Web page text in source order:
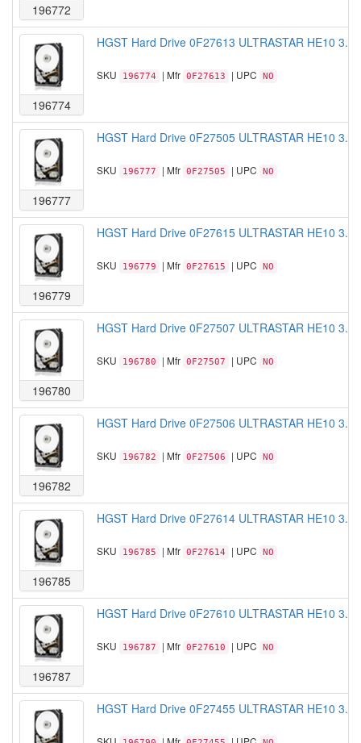
196772
196774
HGST Hard Drive 0F27613 ULTRASTAR HE10
SKU 196774 | Mfr 0F27613 | UPC NO
196777
HGST Hard Drive 0F27505 ULTRASTAR HE10
SKU 196777 | Mfr 0F27505 | UPC NO
196779
HGST Hard Drive 0F27615 ULTRASTAR HE10
SKU 196779 | Mfr 0F27615 | UPC NO
196780
HGST Hard Drive 0F27507 ULTRASTAR HE10
SKU 196780 | Mfr 0F27507 | UPC NO
196782
HGST Hard Drive 0F27506 ULTRASTAR HE10
SKU 196782 | Mfr 0F27506 | UPC NO
196785
HGST Hard Drive 0F27614 ULTRASTAR HE10
SKU 196785 | Mfr 0F27614 | UPC NO
196787
HGST Hard Drive 0F27610 ULTRASTAR HE10
SKU 196787 | Mfr 0F27610 | UPC NO
HGST Hard Drive 0F27455 ULTRASTAR HE10